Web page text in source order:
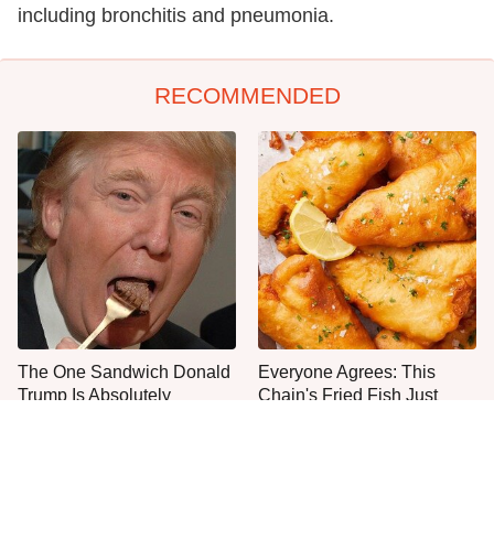
including bronchitis and pneumonia.
RECOMMENDED
The One Sandwich Donald
Trump Is Absolutely
Everyone Agrees: This
Chain's Fried Fish Just